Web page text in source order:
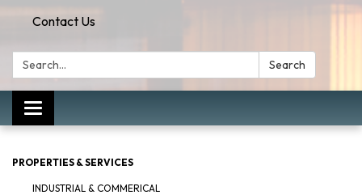
Contact Us
Search: Search
Toggle
navigation
PROPERTIES & SERVICES
INDUSTRIAL & COMMERICAL